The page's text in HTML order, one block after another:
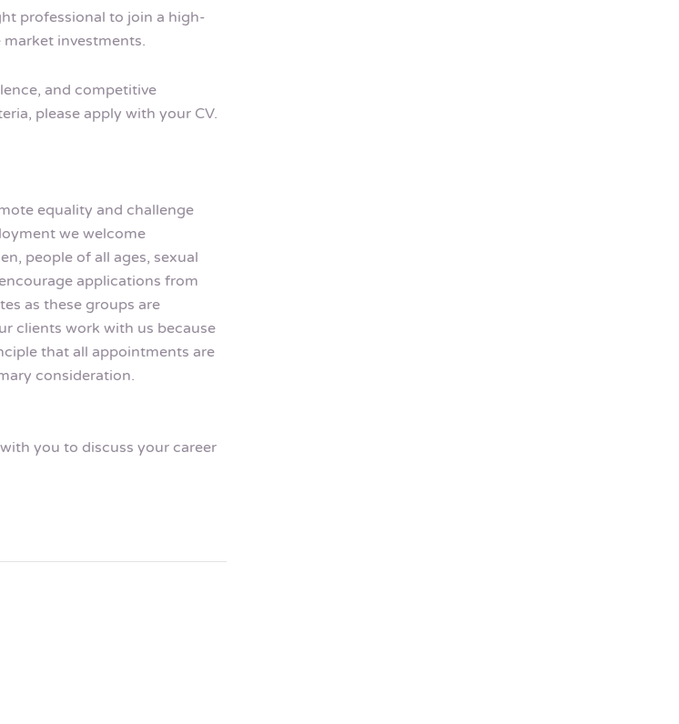
professional to join a high-
investments.
and competitive
please apply with your CV.
equality and challenge
we welcome
people of all ages, sexual
applications from
as these groups are
clients work with us because
that all appointments are
consideration.
you to discuss your career